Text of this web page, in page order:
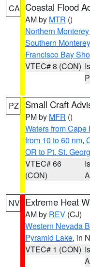
CA Coastal Flood
AM by MTR ()
Northern
Southern
Francisco Bay
VTEC# 8 (CON)
PZ Small Craft
PM by MFR ()
Waters from
from 10 to 60 nm,
OR to Pt. St.
VTEC# 66
(CON)
NV Extreme Heat
AM by REV (CJ)
Western Nevada
Pyramid Lake, in
VTEC# 1 (CON)